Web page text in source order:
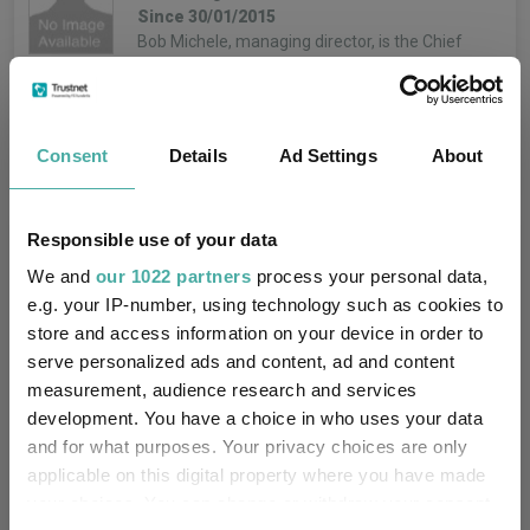
Consent Details Ad Settings About
Responsible use of your data
We and our 1022 partners process your personal data,
e.g. your IP-number, using technology such as cookies to
store and access information on your device in order to
serve personalized ads and content, ad and content
measurement, audience research and services
development. You have a choice in who uses your data
and for what purposes. Your privacy choices are only
applicable on this digital property where you have made
Since 30/01/2015
Bob Michele, managing director, is the Chief
Income, Currency & Commodities group. Bob is a
More...
Since 30/01/2015
Iain Stealey, CFA, managing director, is the
International Chief Investment Officer within the
Global Fixed Income, Currency and Commodities
(GFICC) group. Based in London, he is a portfolio
manager focusing on multi-sector…
Unit Information
Mid price: 142.5000p (07/08/2026)
Price change: -0.3000p / -0.21%
Yield: 4.51
OCF: 0.64%